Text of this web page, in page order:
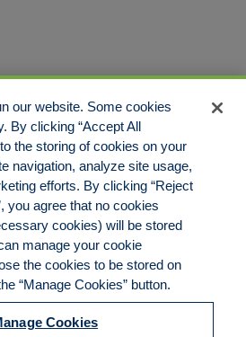
our website. Some cookies
By clicking “Accept All
the storing of cookies on your
navigation, analyze site usage,
efforts. By clicking “Reject
you agree that no cookies
cookies) will be stored
manage your cookie
the cookies to be stored on
“Manage Cookies” button.
Cookies